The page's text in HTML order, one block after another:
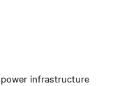
infrastructure